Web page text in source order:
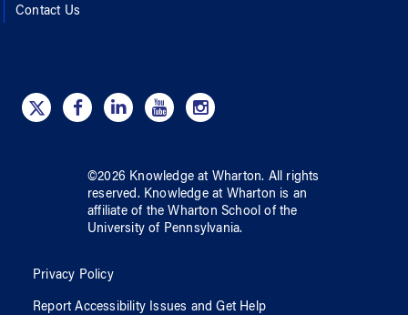
Contact Us
©2026 Knowledge at Wharton. All rights
reserved. Knowledge at Wharton is an
affiliate of the Wharton School ofthe
University of Pennsylvania.
Privacy Policy
Report Accessibility Issues and Get Help